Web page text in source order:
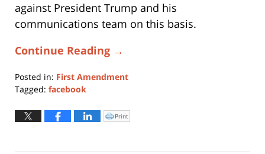
against President Trump and his
communications team on this basis.
Continue Reading →
Posted in: First Amendment
Tagged: facebook
October
10:54
Click
to
Print